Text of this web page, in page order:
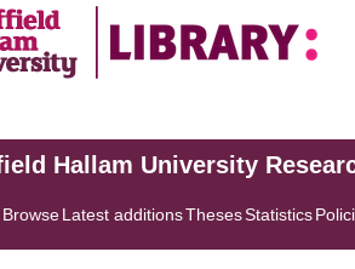
Hallam University
BrowseLatest additionsThesesStatistics